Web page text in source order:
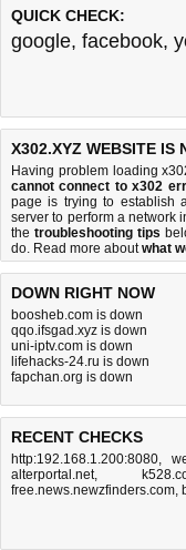
QUICK CHECK:
google, facebook,
X302.XYZ WEBSITE IS
Having problem loading
cannot connect to x302
page is trying to establish
server to perform a network
thetroubleshooting tips
do. Read more aboutwhat
DOWN RIGHT NOW
boosheb.com is down
qqo.ifsgad.xyz is down
uni-iptv.com is down
lifehacks-24.ru is down
fapchan.org is down
RECENT CHECKS
http:192.168.1.200:8080,
alterportal.net,
free.news.newzfinders.com,